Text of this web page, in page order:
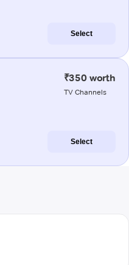
Select
₹350 worth
TV Channels
Select